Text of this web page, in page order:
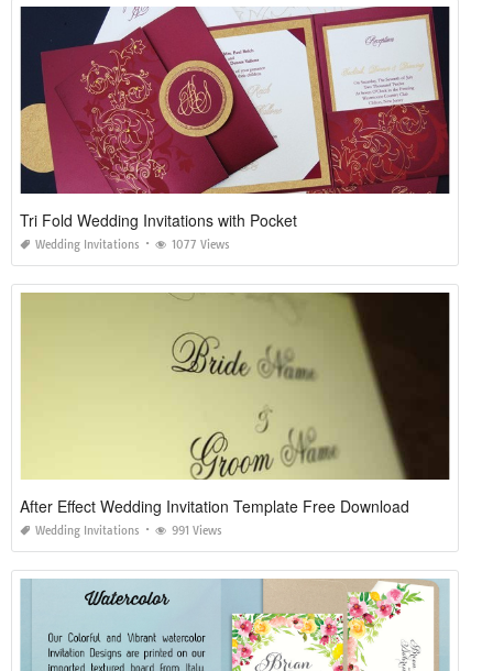
Tri Fold Wedding Invitations with Pocket
Wedding Invitations 1077 Views
After Effect Wedding Invitation Template Free Download
Wedding Invitations 991 Views